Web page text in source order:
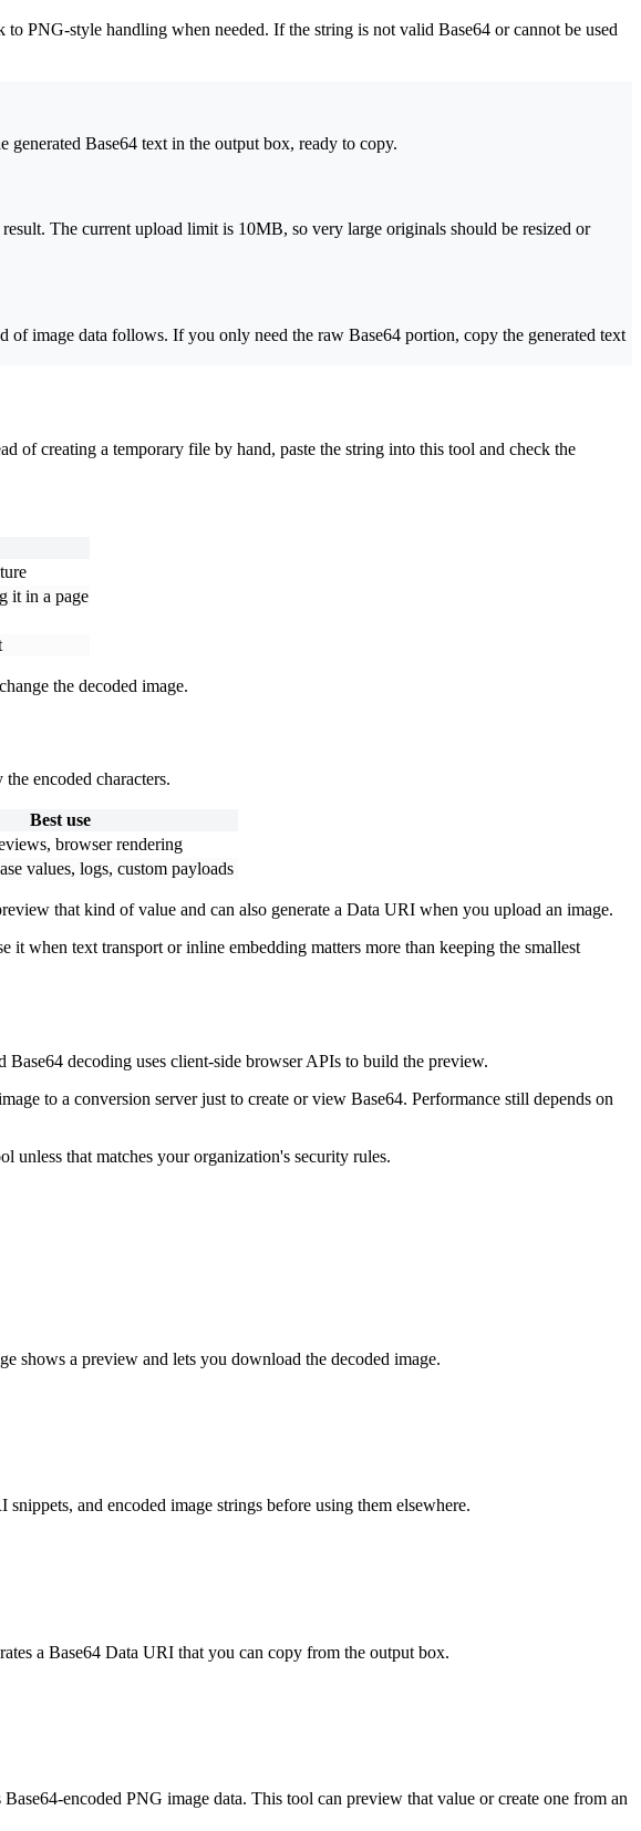
PNG-style handling when needed. If the string is not valid Base64 or cannot be used
generated Base64 text in the output box, ready to copy.
The current upload limit is 10MB, so very large originals should be resized or
image data follows. If you only need the raw Base64 portion, copy the generated text
of creating a temporary file by hand, paste the string into this tool and check the
it in a page
the decoded image.
encoded characters.
Best use
browser rendering
values, logs, custom payloads
that kind of value and can also generate a Data URI when you upload an image.
when text transport or inline embedding matters more than keeping the smallest
decoding uses client-side browser APIs to build the preview.
to a conversion server just to create or view Base64. Performance still depends on
unless that matches your organization's security rules.
shows a preview and lets you download the decoded image.
and encoded image strings before using them elsewhere.
a Base64 Data URI that you can copy from the output box.
encoded PNG image data. This tool can preview that value or create one from an